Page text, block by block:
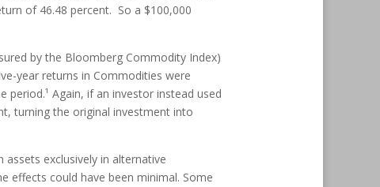
of 46.48 percent. So a $100,000
by the Bloomberg Commodity Index)
year returns in Commodities were
period.¹ Again, if an investor instead used
turning the original investment into
exclusively in alternative
effects could have been minimal. Some